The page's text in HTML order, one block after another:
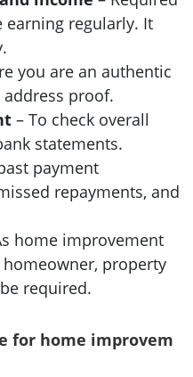
earning regularly. It
you are an authentic
address proof.
– To check overall
statements.
payment
repayments, and
home improvement
property
required.
for home improvem